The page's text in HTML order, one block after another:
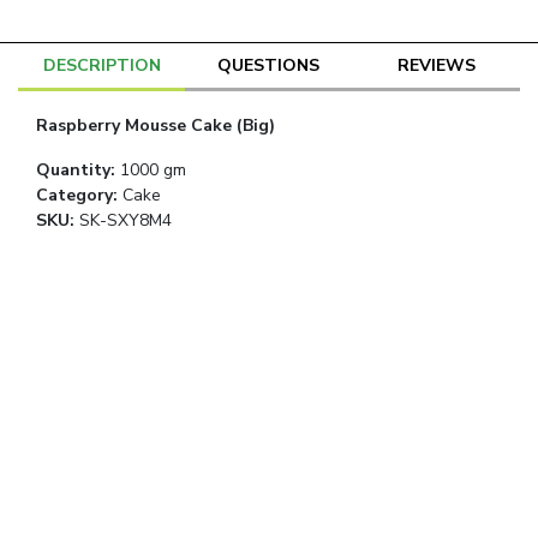
DESCRIPTION QUESTIONS REVIEWS
Raspberry Mousse Cake (Big)
Quantity: 1000 gm
Category: Cake
SKU: SK-SXY8M4